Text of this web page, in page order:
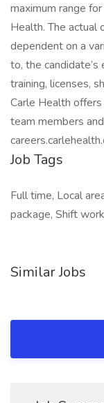
maximum range
Health. The actual
dependent on a
to, the candidate’s
training, licenses,
Carle Health
team members
Job Tags
Full time, Local
package, Shift
Similar Jobs